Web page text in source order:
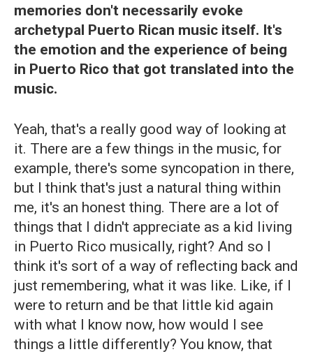
memories don't necessarily evoke
archetypal Puerto Rican music itself. It's
the emotion and the experience of being
in Puerto Rico that got translated into the
music.
Yeah, that's a really good way of looking at
it. There are a few things in the music, for
example, there's some syncopation in there,
but I think that's just a natural thing within
me, it's an honest thing. There are a lot of
things that I didn't appreciate as a kid living
in Puerto Rico musically, right? And so I
think it's sort of a way of reflecting back and
just remembering, what it was like. Like, if I
were to return and be that little kid again
with what I know now, how would I see
things a little differently? You know, that